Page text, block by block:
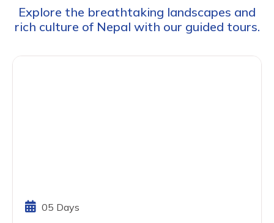
Explore the breathtaking landscapes and
rich culture of Nepal with our guided tours.
05 Days